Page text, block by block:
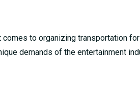
comes to organizing transportation
demands of the entertainment